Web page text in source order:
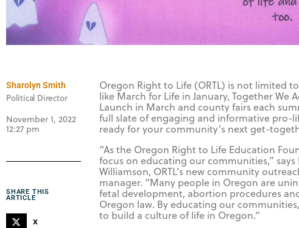
Sharolyn Smith
Political Director
November 1, 2022
12:27 pm
SHARE THIS
ARTICLE
X
Oregon Right to Life (ORTL) is not limited
like March for Life in January, Together We
Launch in March and county fairs each
full slate of engaging and informative pro-
ready for your community’s next get-
“As the Oregon Right to Life Education
focus on educating our communities,” says
Williamson, ORTL’s new community
manager. “Many people in Oregon are
fetal development, abortion procedures
Oregon law. By educating our
to build a culture of life in Oregon.”